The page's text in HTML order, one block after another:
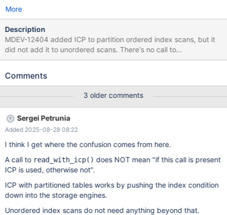
More
Description
MDEV-12404 added ICP to partition ordered index scans, but it
did not add it to unordered scans. There's no call to
read_with_icp in ha_partition::handle_unordered_next or
lack of read_with_icp in an ordered scan too: /* in
>ha_index_prev(rec_buf))))
Comments
3 older comments
Sergei Petrunia
Added 2025-08-28 08:22
I think I get where the confusion comes from here.
A call to read_with_icp() does NOT mean "if this call is present
ICP is used, otherwise not".
ICP with partitioned tables works by pushing the index condition
down into the storage engines.
Unordered index scans do not need anything beyond that.